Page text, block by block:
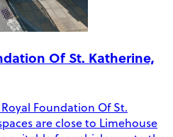
Of St. Katherine,
Foundation Of St.
are close to Limehouse